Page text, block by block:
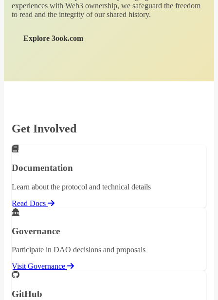
experiences with Web3 ownership, we safeguard the freedom
to read and the integrity of our shared history.
Explore 3ook.com
Get Involved
Documentation
Learn about the protocol and technical details
Read Docs
Governance
Participate in DAO decisions and proposals
Visit Governance
GitHub